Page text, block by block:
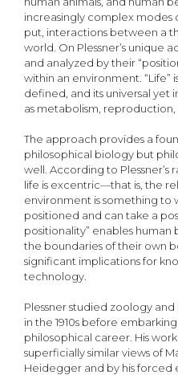
increasingly complex
put, interactions between a
world. On Plessner’s unique
and analyzed by their
within an environment.
defined, and its universal yet
as metabolism,
The approach provides a
philosophical biology but
well. According to
life is excentric—that is, the
environment is something to
positioned and can take a
positionality” enables human
the boundaries of their own
significant implications for
technology.
Plessner studied zoology
in the 1910s before
philosophical career. His
superficially similar views of
Heidegger and by his forced